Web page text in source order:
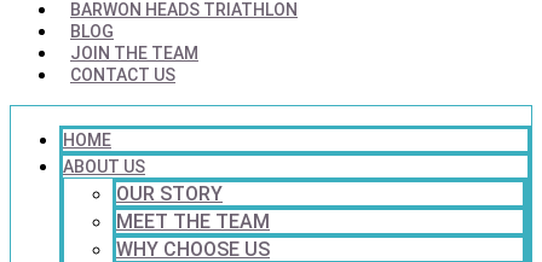
BARWON HEADS TRIATHLON
BLOG
JOIN THE TEAM
CONTACT US
HOME
ABOUT US
OUR STORY
MEET THE TEAM
WHY CHOOSE US